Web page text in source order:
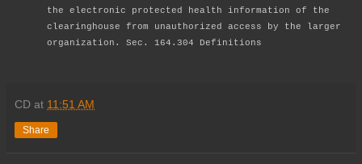
the electronic protected health information of the
clearinghouse from unauthorized access by the larger
organization. Sec. 164.304 Definitions
CD at 11:51 AM
Share